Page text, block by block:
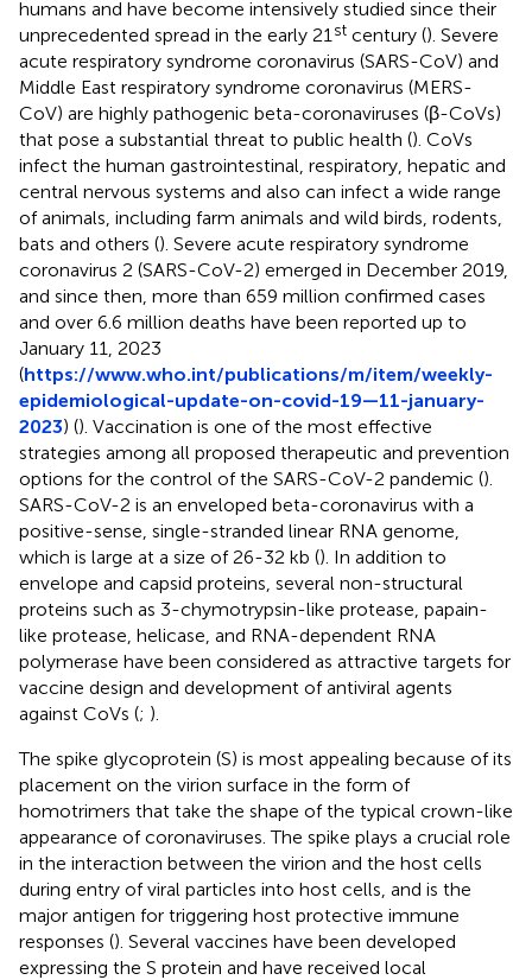
humans and have become intensively studied since their
unprecedented spread in the early 21 st century (). Severe
acute respiratory syndrome coronavirus (SARS-CoV) and
Middle East respiratory syndrome coronavirus (MERS-
CoV) are highly pathogenic beta-coronaviruses (β-CoVs)
that pose a substantial threat to public health (). CoVs
infect the human gastrointestinal, respiratory, hepatic and
central nervous systems and also can infect a wide range
of animals, including farm animals and wild birds, rodents,
bats and others (). Severe acute respiratory syndrome
coronavirus 2 (SARS-CoV-2) emerged in December 2019,
and since then, more than 659 million confirmed cases
and over 6.6 million deaths have been reported up to
January 11, 2023
(https://www.who.int/publications/m/item/weekly-
epidemiological-update-on-covid-19—11-january-
2023) (). Vaccination is one of the most effective
strategies among all proposed therapeutic and prevention
options for the control of the SARS-CoV-2 pandemic ().
SARS-CoV-2 is an enveloped beta-coronavirus with a
positive-sense, single-stranded linear RNA genome,
which is large at a size of 26-32 kb (). In addition to
envelope and capsid proteins, several non-structural
proteins such as 3-chymotrypsin-like protease, papain-
like protease, helicase, and RNA-dependent RNA
polymerase have been considered as attractive targets for
vaccine design and development of antiviral agents
against CoVs (; ).
The spike glycoprotein (S) is most appealing because of its
placement on the virion surface in the form of
homotrimers that take the shape of the typical crown-like
appearance of coronaviruses. The spike plays a crucial role
in the interaction between the virion and the host cells
during entry of viral particles into host cells, and is the
major antigen for triggering host protective immune
responses (). Several vaccines have been developed
expressing the S protein and have received local